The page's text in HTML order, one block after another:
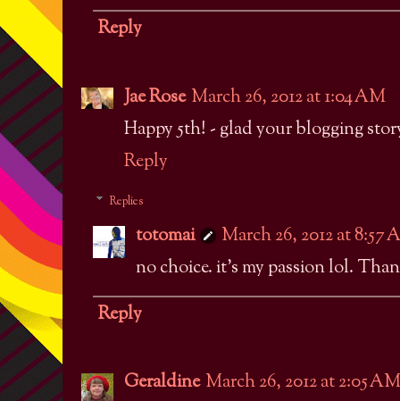
Reply
Jae Rose March 26, 2012 at 1:04 AM
Happy 5th! - glad your blogging
Reply
Replies
totomai
March 26, 2012 at 8:57
no choice. it's my passion lol.
Reply
Geraldine March 26, 2012 at 2:05 AM